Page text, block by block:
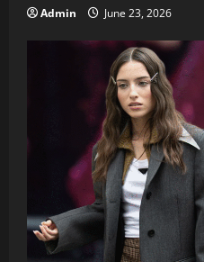
Admin June 23, 2026